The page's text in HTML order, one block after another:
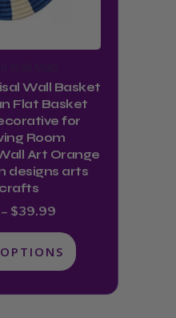
Wall Basket
Flat Basket
for
Room
Art Orange
designs arts
– $39.99
may
chosen
the
product
page